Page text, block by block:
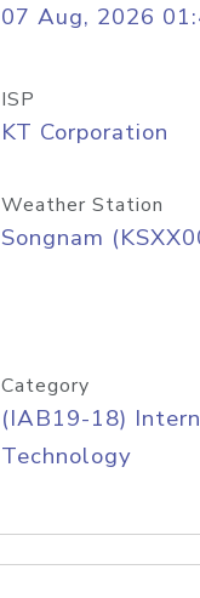
07 Aug, 2026
ISP
KT Corporation
Weather Station
Songnam
Category
(IAB19-18)
Technology